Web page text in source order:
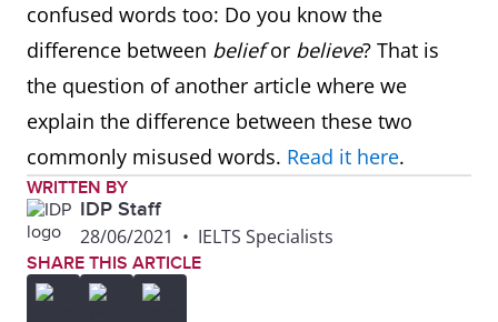
confused words too: Do you know the
difference between beliefor believe? That is
the question of another article where we
explain the difference between these two
commonly misused words. Read it here.
WRITTEN BY
IDP Staff
28/06/2021 • IELTS Specialists
SHARE THIS ARTICLE